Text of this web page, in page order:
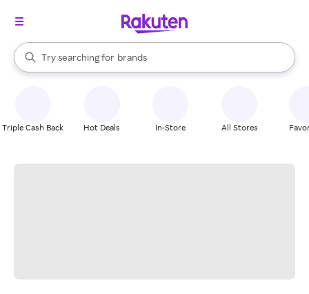
Search Rakuten
Try searching for
stores
brands
groceries
When autocomplete results are available, use the up and down
Triple Cash Back Hot Deals In-Store All Stores